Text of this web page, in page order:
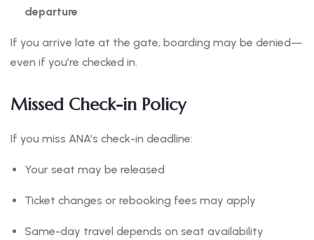
departure
If you arrive late at the gate, boarding may be denied—
even if you’re checked in.
Missed Check-in Policy
If you miss ANA’s check-in deadline:
Your seat may be released
Ticket changes or rebooking fees may apply
Same-day travel depends on seat availability